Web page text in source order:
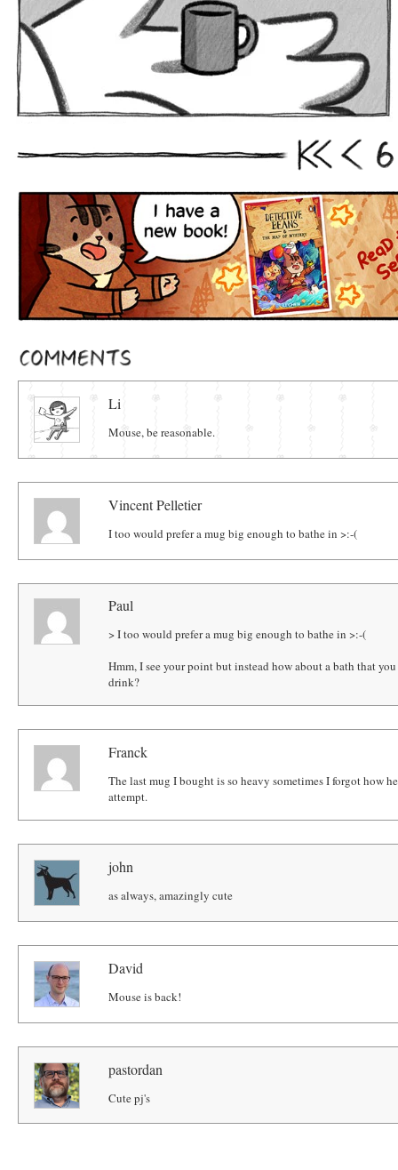
First Prev 6
Comments
Li
Mouse, be reasonable.
Vincent Pelletier
I too would prefer a mug big enough to bathe in ­>:-(
Paul
> I too would prefer a mug big enough to bathe in ­>:-(
Hmm, I see your point but instead how about a bath that
drink?
Franck
The last mug I bought is so heavy sometimes I forgot how
attempt.
john
as always, amazingly cute
David
Mouse is back!
pastordan
Cute pj's